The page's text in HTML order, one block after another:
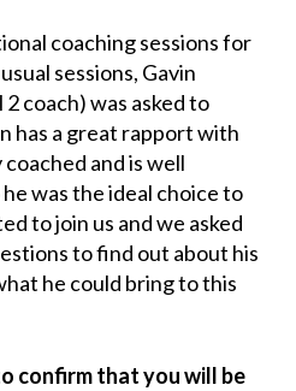
coaching sessions for
sessions, Gavin
coach) was asked to
has a great rapport with
coached and is well
was the ideal choice to
to join us and we asked
to find out about his
he could bring to this
confirm that you will be